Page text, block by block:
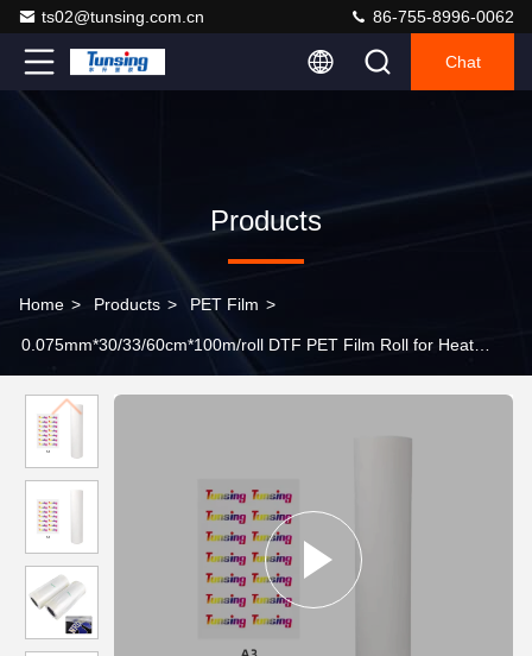
ts02@tunsing.com.cn 86-755-8996-0062
Chat
Products
Home > Products > PET Film >
0.075mm*30/33/60cm*100m/roll DTF PET Film Roll for Heat